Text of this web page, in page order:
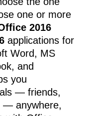
one or more
2016
applications for
Word, MS
and
you
— friends,
— anywhere,